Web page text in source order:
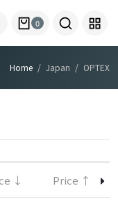
0
Home Japan OPTEX
↓ Price ↑